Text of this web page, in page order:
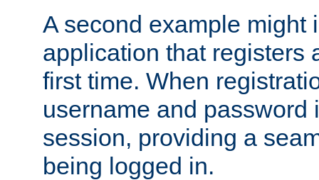
A second example might
application that registers
first time. When
username and password
session, providing a
being logged in.